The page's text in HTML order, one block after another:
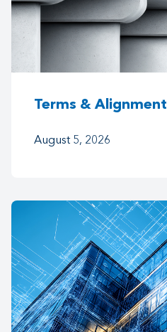
Terms & Alignment
August 5, 2026